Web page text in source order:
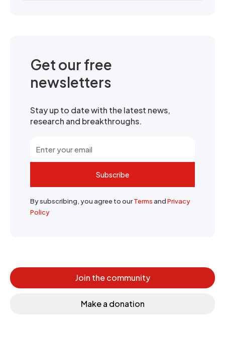
Get our free
newsletters
Stay up to date with the latest news,
research and breakthroughs.
Subscribe
By subscribing, you agree to ourTermsandPrivacy
Policy
Join the community
Make a donation